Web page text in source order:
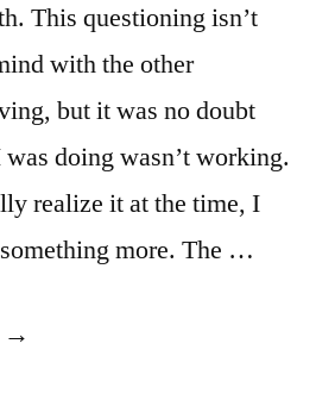
This questioning isn’t
with the other
but it was no doubt
doing wasn’t working.
realize it at the time, I
more. The …
“The